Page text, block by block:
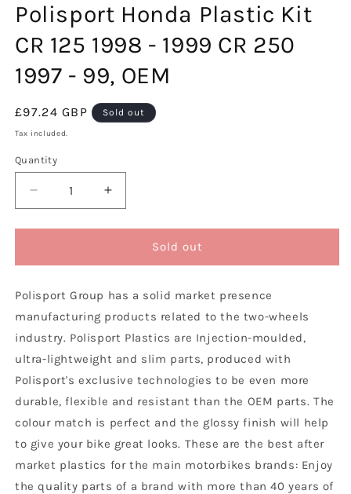
in
modal
Polisport Honda Plastic Kit
CR 125 1998 - 1999 CR 250
1997 - 99, OEM
Regular
price
£97.24 GBP Sold out
Tax included.
Quantity
Decrease
quantity
for
Honda
Kit
CR
1998
-
1999
CR
250
1997
-
99,
OEM
Increase
quantity
for
Polisport
Honda
Kit
CR
1998
-
1999
250
1997
-
99,
Sold out
Polisport Group has a solid market presence
manufacturing products related to the two-wheels
industry. Polisport Plastics are Injection-moulded,
ultra-lightweight and slim parts, produced with
Polisport's exclusive technologies to be even more
durable, flexible and resistant than the OEM parts. The
colour match is perfect and the glossy finish will help
to give your bike great looks. These are the best after
market plastics for the main motorbikes brands: Enjoy
the quality parts of a brand with more than 40 years of